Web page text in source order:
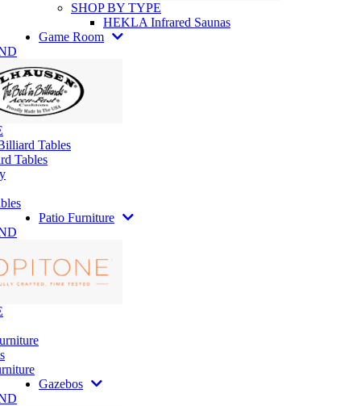
SHOP BY TYPE
HEKLA Infrared Saunas
Game Room
Tables
Tables
Patio Furniture
Gazebos